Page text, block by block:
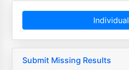
Individual
Submit Missing Results